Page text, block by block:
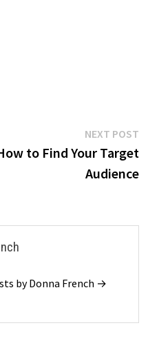
NEXT POST
to Find Your Target
Audience
by Donna French →